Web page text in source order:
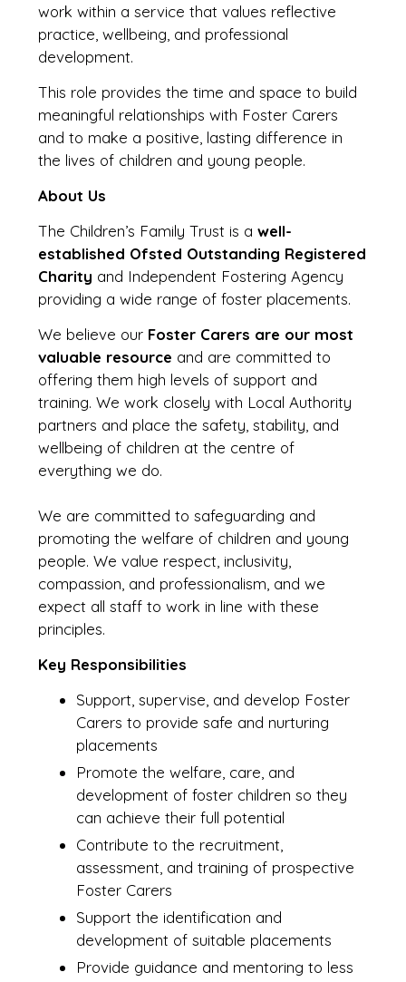
work within a service that values reflective
practice, wellbeing, and professional
development.
This role provides the time and space to build
meaningful relationships with Foster Carers
and to make a positive, lasting difference in
the lives of children and young people.
About Us
The Children’s Family Trust is a well-
established Ofsted Outstanding Registered
Charity and Independent Fostering Agency
providing a wide range of foster placements.
We believe our Foster Carers are our most
valuable resource and are committed to
offering them high levels of support and
training. We work closely with Local Authority
partners and place the safety, stability, and
wellbeing of children at the centre of
everything we do.
We are committed to safeguarding and
promoting the welfare of children and young
people. We value respect, inclusivity,
compassion, and professionalism, and we
expect all staff to work in line with these
principles.
Key Responsibilities
Support, supervise, and develop Foster
Carers to provide safe and nurturing
placements
Promote the welfare, care, and
development of foster children so they
can achieve their full potential
Contribute to the recruitment,
assessment, and training of prospective
Foster Carers
Support the identification and
development of suitable placements
Provide guidance and mentoring to less